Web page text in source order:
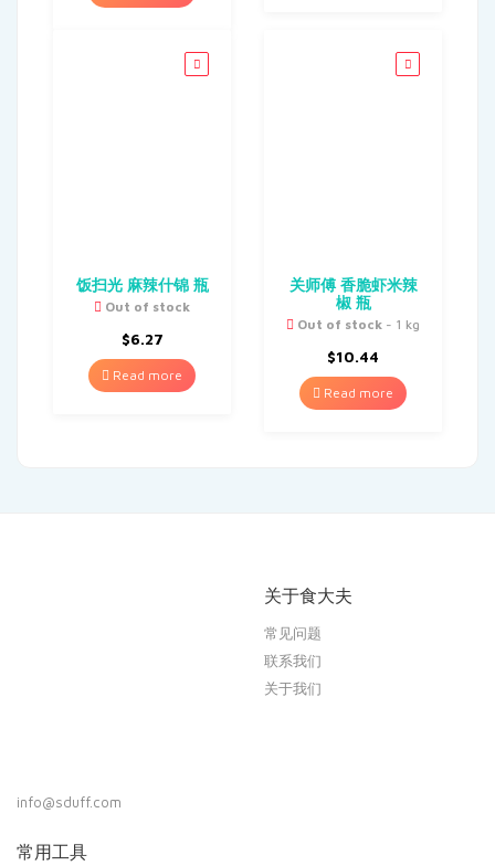
饭扫光 麻辣什锦 瓶
Out of stock
$6.27
Read more
关师傅 香脆虾米辣
椒 瓶
Out of stock - 1 kg
$10.44
Read more
info@sduff.com
关于食大夫
常见问题
联系我们
关于我们
常用工具